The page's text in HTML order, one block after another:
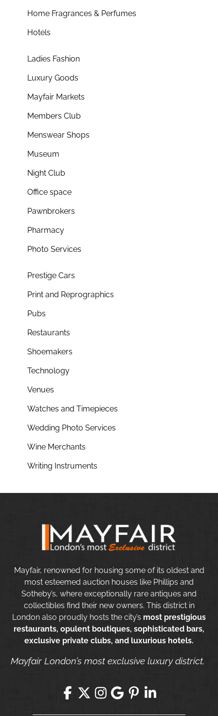
Home Fragrances & Perfumes
Hotels
Ladies Fashion
Luxury Goods
Mayfair Markets
Members Club
Menswear Shops
Museum
Night Club
Office space
Pawnbrokers
Pharmacy
Photo Services
Prestige Cars
Print and Reprographics
Pubs
Restaurants
Shoemakers
Technology
Venues
Watches and Timepieces
Wedding Photo Services
Wine Merchants
Writing Instruments
Mayfair, renowned for housing some of its oldest and
most esteemed auction houses like Phillips and
Sotheby’s, where exceptionally rare antiques and
collectibles find their new owners. This district in
London also proudly hosts the city’s most prestigious
restaurants, opulent boutiques, sophisticated bars,
exclusive private clubs, and luxurious hotels.
Mayfair London’s most exclusive luxury district.